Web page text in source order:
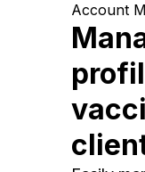
Account